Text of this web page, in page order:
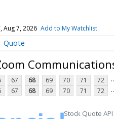
Aug 7, 2026 Add to My Watchlist
Quote
67 68 69 70 71 72
67 68 69 70 71 72
Stock Quote